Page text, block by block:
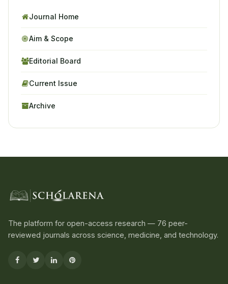
Journal Home
Aim & Scope
Editorial Board
Current Issue
Archive
The platform for open-access research — 76 peer-
reviewed journals across science, medicine, and technology.